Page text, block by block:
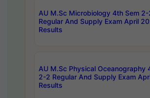
AU M.Sc Microbiology 4th Sem 2-
Regular And Supply Exam April
Results
AU M.Sc Physical Oceanography
2-2 Regular And Supply Exam
Results